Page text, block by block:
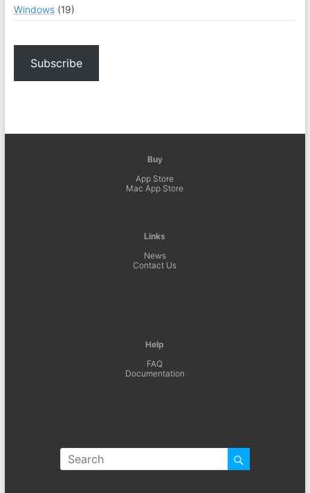
Windows(19)
Subscribe
Buy
App Store
Mac App Store
Links
News
Contact Us
Help
FAQ
Documentation